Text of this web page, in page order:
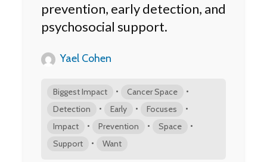
prevention, early detection, and
psychosocial support.
Yael Cohen
Biggest Impact • Cancer Space •
Detection • Early • Focuses •
Impact • Prevention • Space •
Support • Want